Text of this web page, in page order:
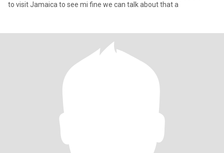
to visit Jamaica to see mi fine we can talk about that a